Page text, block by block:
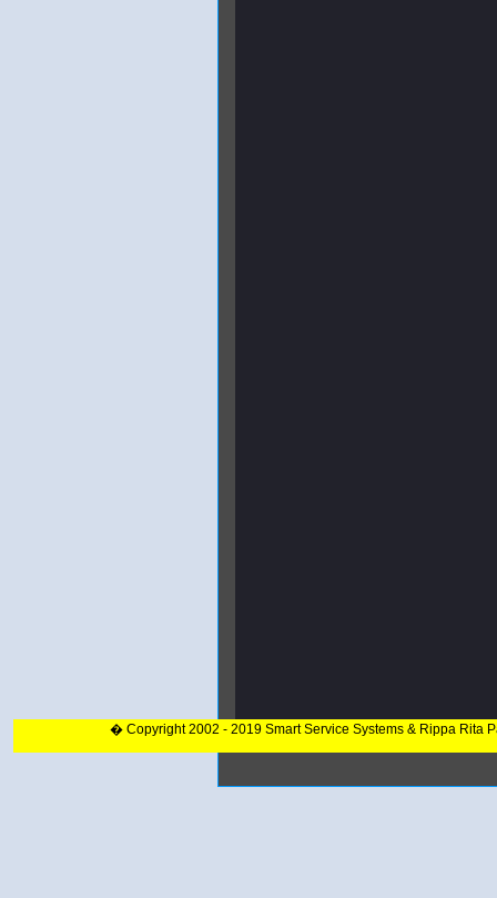
� Copyright 2002 - 2019 Smart Service Systems & Rippa Rita